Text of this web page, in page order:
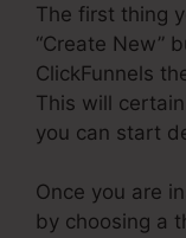
The first thing
“Create New”
ClickFunnels
This will
you can start
Once you are
by choosing a